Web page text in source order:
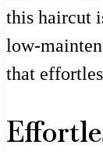
this haircut
low-
that